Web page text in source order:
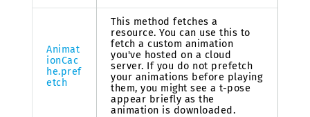
Animat
ionCac
he.pref
etch
This method fetches a
resource. You can use this to
fetch a custom animation
you've hosted on a cloud
server. If you do not prefetch
your animations before playing
them, you might see a t-pose
appear briefly as the
animation is downloaded.